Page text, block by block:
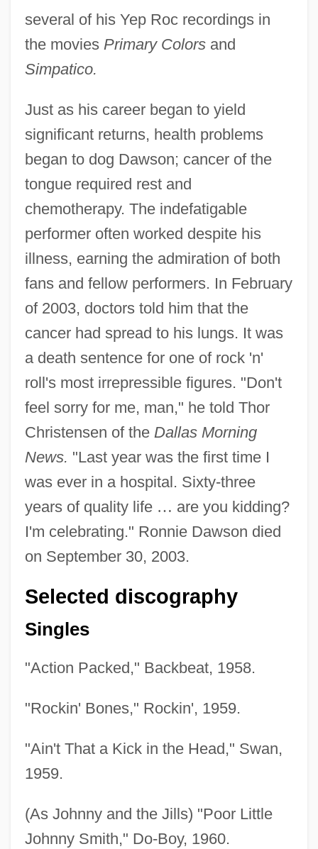
several of his Yep Roc recordings in
the movies Primary Colorsand
Simpatico.
Just as his career began to yield
significant returns, health problems
began to dog Dawson; cancer of the
tongue required rest and
chemotherapy. The indefatigable
performer often worked despite his
illness, earning the admiration of both
fans and fellow performers. In February
of 2003, doctors told him that the
cancer had spread to his lungs. It was
a death sentence for one of rock 'n'
roll's most irrepressible figures. "Don't
feel sorry for me, man," he told Thor
Christensen of the Dallas Morning
News. "Last year was the first time I
was ever in a hospital. Sixty-three
years of quality life … are you kidding?
I'm celebrating." Ronnie Dawson died
on September 30, 2003.
Selected discography
Singles
"Action Packed," Backbeat, 1958.
"Rockin' Bones," Rockin', 1959.
"Ain't That a Kick in the Head," Swan,
1959.
(As Johnny and the Jills) "Poor Little
Johnny Smith," Do-Boy, 1960.